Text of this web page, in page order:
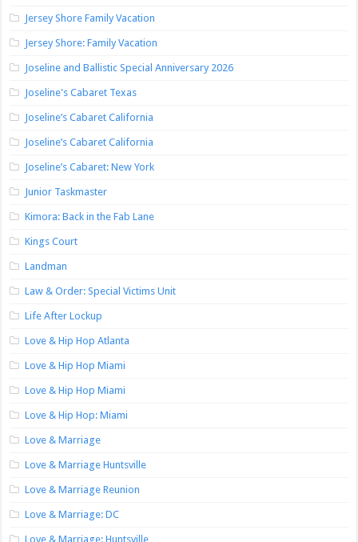
Jersey Shore Family Vacation
Jersey Shore: Family Vacation
Joseline and Ballistic Special Anniversary 2026
Joseline's Cabaret Texas
Joseline’s Cabaret California
Joseline’s Cabaret California
Joseline’s Cabaret: New York
Junior Taskmaster
Kimora: Back in the Fab Lane
Kings Court
Landman
Law & Order: Special Victims Unit
Life After Lockup
Love & Hip Hop Atlanta
Love & Hip Hop Miami
Love & Hip Hop Miami
Love & Hip Hop: Miami
Love & Marriage
Love & Marriage Huntsville
Love & Marriage Reunion
Love & Marriage: DC
Love & Marriage: Huntsville